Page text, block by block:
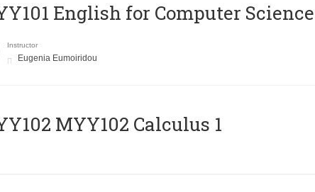
English for Computer
Instructor
Eugenia Eumoiridou
MYY102 Calculus 1